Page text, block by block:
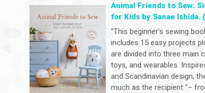
Animal Friends to Sew:
for Kids by Sanae Ishida.
“This beginner's sewing
includes 15 easy projects
are divided into three main
toys, and wearables.
and Scandinavian design,
much as the recipient “–